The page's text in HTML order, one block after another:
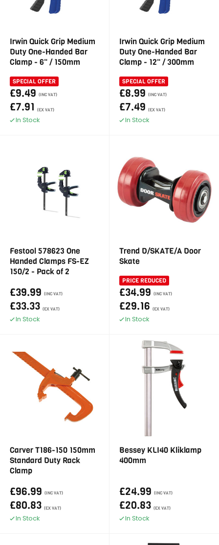
Irwin Quick Grip Medium
Duty One-Handed Bar
Clamp - 6" / 150mm
SPECIAL OFFER
£9.49 (INC VAT)
£7.91 (EX VAT)
In Stock
Irwin Quick Grip Medium
Duty One-Handed Bar
Clamp - 12" / 300mm
SPECIAL OFFER
£8.99 (INC VAT)
£7.49 (EX VAT)
In Stock
Festool 578623 One
Handed Clamps FS-EZ
150/2 - Pack of 2
£39.99 (INC VAT)
£33.33 (EX VAT)
In Stock
Trend D/SKATE/A Door
Skate
PRICE REDUCED
£34.99 (INC VAT)
£29.16 (EX VAT)
In Stock
Carver T186-150 150mm
Standard Duty Rack
Clamp
£96.99 (INC VAT)
£80.83 (EX VAT)
In Stock
Bessey KLI40 Kliklamp
400mm
£24.99 (INC VAT)
£20.83 (EX VAT)
In Stock